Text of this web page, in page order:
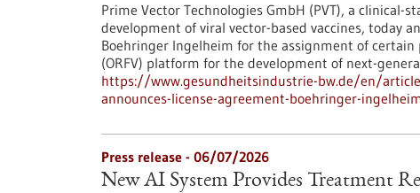
Prime Vector Technologies GmbH (PVT), a clinical-
development of viral vector-based vaccines, today
Boehringer Ingelheim for the assignment of
(ORFV) platform for the development of next-
https://www.gesundheitsindustrie-bw.de/en/
announces-license-agreement-boehringer-
Press release - 06/07/2026
New AI System Provides Treatment